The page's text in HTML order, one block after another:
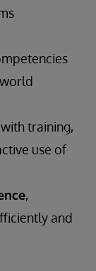
with training,
use of
,
and